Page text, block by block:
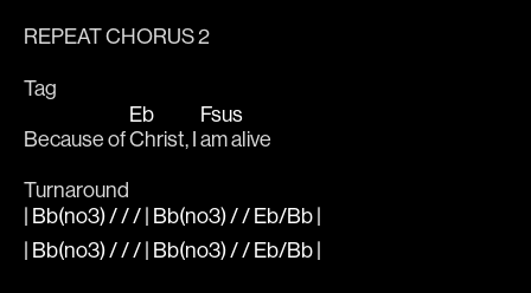
REPEAT CHORUS 2
Tag
Because of
Eb
Christ, I
Fsus
am alive
Turnaround
| Bb(no3) / / / | Bb(no3) / / Eb/Bb |
| Bb(no3) / / / | Bb(no3) / / Eb/Bb |